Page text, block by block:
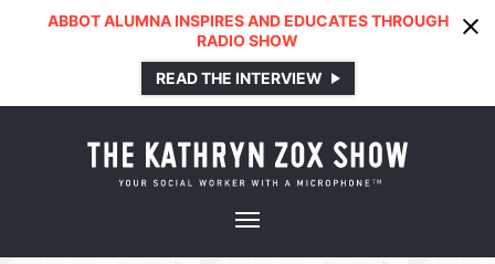
ABBOT ALUMNA INSPIRES AND EDUCATES THROUGH
RADIO SHOW
READ THE INTERVIEW